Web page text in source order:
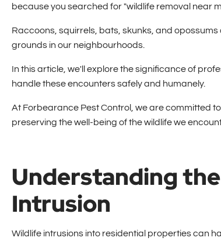
because you searched for "wildlife removal near
Raccoons, squirrels, bats, skunks, and opossums
grounds in our neighbourhoods.
In this article, we'll explore the significance of
handle these encounters safely and humanely.
At Forbearance Pest Control, we are committed
preserving the well-being of the wildlife we
Understanding
Intrusion
Wildlife intrusions into residential properties can